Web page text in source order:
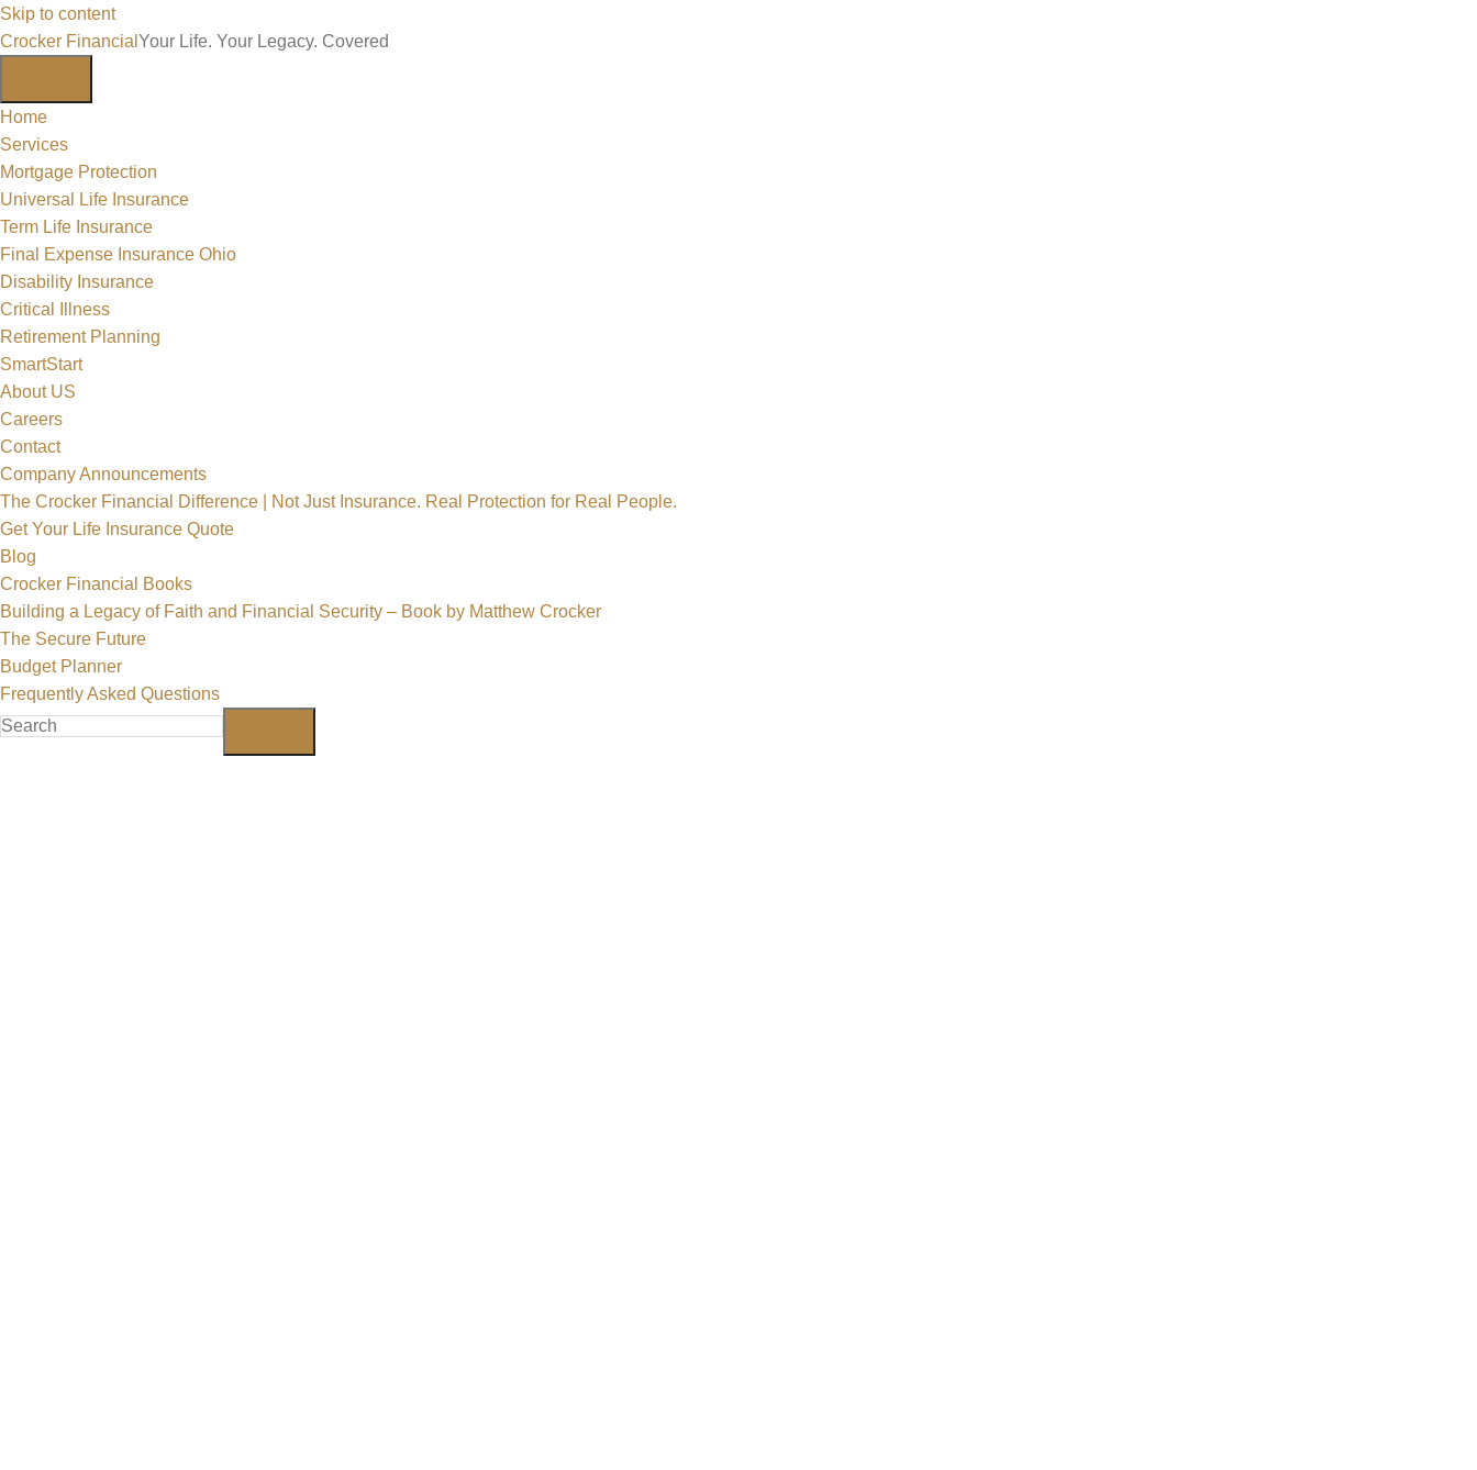
Skip to content
Crocker Financial Your Life. Your Legacy. Covered
Home
Services
Mortgage Protection
Universal Life Insurance
Term Life Insurance
Final Expense Insurance Ohio
Disability Insurance
Critical Illness
Retirement Planning
SmartStart
About US
Careers
Contact
Company Announcements
The Crocker Financial Difference | Not Just Insurance. Real Protection for Real People.
Get Your Life Insurance Quote
Blog
Crocker Financial Books
Building a Legacy of Faith and Financial Security – Book by Matthew Crocker
The Secure Future
Budget Planner
Frequently Asked Questions